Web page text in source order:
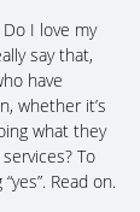
I love my
say that,
have
whether it’s
what they
To
Read on.